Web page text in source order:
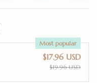
Most popular
$17.96 USD
$19.96 USD